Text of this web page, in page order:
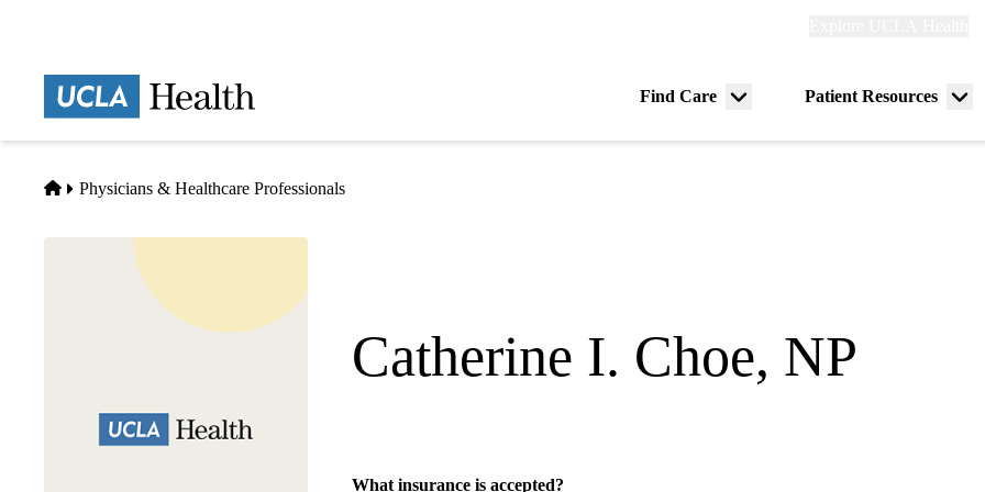
Find Care
Menu
Patient Resources
Home
Physicians & Healthcare Professionals
Catherine I. Choe, NP
What insurance is accepted?